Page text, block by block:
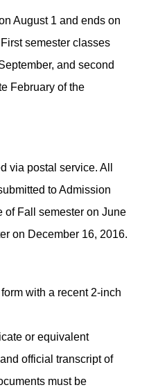
August 1 and ends on
semester classes
and second
February of the
via postal service. All
to Admission
of Fall semester on June
on December 16, 2016.
with a recent 2-inch
or equivalent
official transcript of
must be